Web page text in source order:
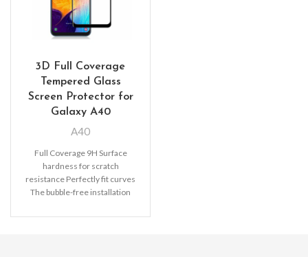
3D Full Coverage
Tempered Glass
Screen Protector for
Galaxy A40
A40
Full Coverage 9H Surface
hardness for scratch
resistance Perfectly fit curves
The bubble-free installation
Oleophobic